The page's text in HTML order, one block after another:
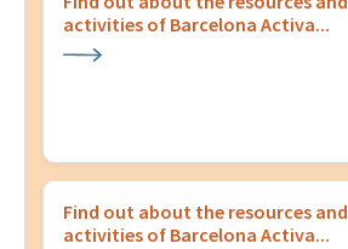
activities of Barcelona Activa...
Find out about the resources and
activities of Barcelona Activa...